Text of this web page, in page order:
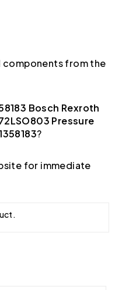
components from the
Bosch Rexroth
Pressure
?
for immediate